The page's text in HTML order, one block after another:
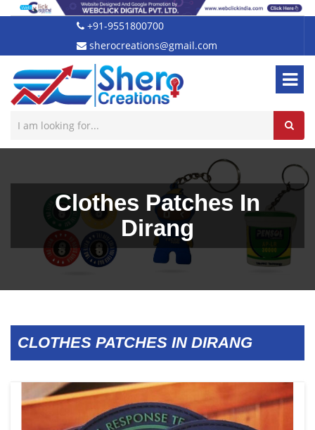
+91-9551800700
sherocreations@gmail.com
Clothes Patches In
Dirang
CLOTHES PATCHES IN DIRANG